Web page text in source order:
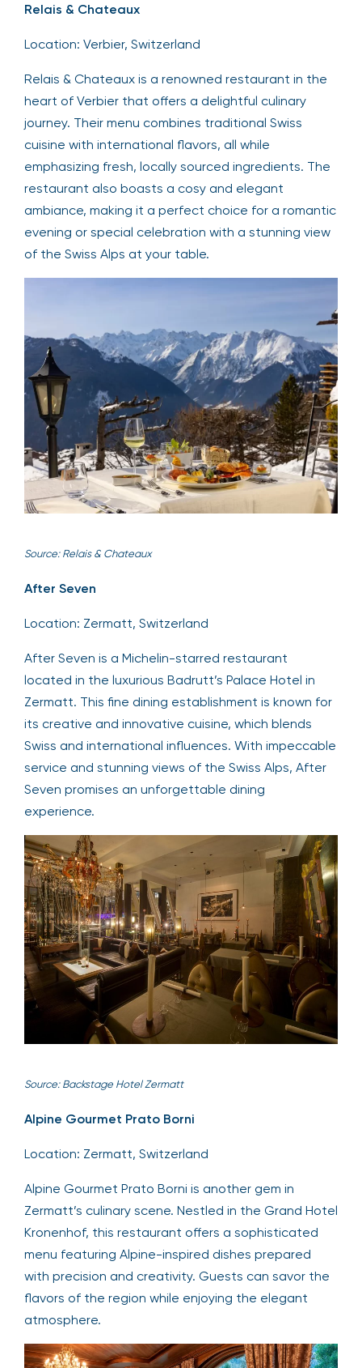
Relais & Chateaux
Location: Verbier, Switzerland
Relais & Chateaux is a renowned restaurant in the
heart of Verbier that offers a delightful culinary
journey. Their menu combines traditional Swiss
cuisine with international flavors, all while
emphasizing fresh, locally sourced ingredients. The
restaurant also boasts a cosy and elegant
ambiance, making it a perfect choice for a romantic
evening or special celebration with a stunning view
of the Swiss Alps at your table.
Source: Relais & Chateaux
After Seven
Location: Zermatt, Switzerland
After Seven is a Michelin-starred restaurant
located in the luxurious Badrutt’s Palace Hotel in
Zermatt. This fine dining establishment is known for
its creative and innovative cuisine, which blends
Swiss and international influences. With impeccable
service and stunning views of the Swiss Alps, After
Seven promises an unforgettable dining
experience.
Source: Backstage Hotel Zermatt
Alpine Gourmet Prato Borni
Location: Zermatt, Switzerland
Alpine Gourmet Prato Borni is another gem in
Zermatt’s culinary scene. Nestled in the Grand Hotel
Kronenhof, this restaurant offers a sophisticated
menu featuring Alpine-inspired dishes prepared
with precision and creativity. Guests can savor the
flavors of the region while enjoying the elegant
atmosphere.